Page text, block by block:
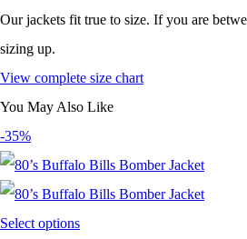
Our jackets fit true to size. If you are
sizing up.
View complete size chart
You May Also Like
-35%
Select options